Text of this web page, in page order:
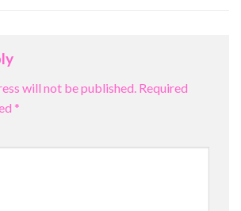
will not be published. Required
*